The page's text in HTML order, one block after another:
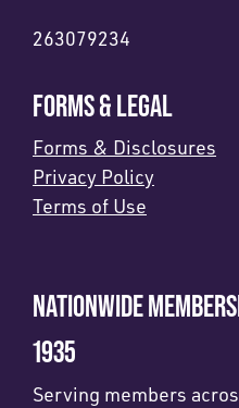
263079234
FORMS & LEGAL
Forms & Disclosures
Privacy Policy
Terms of Use
NATIONWIDE
1935
Serving members